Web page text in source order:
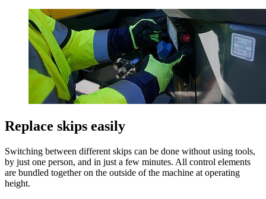
Replace skips easily
Switching between different skips can be done without using tools,
by just one person, and in just a few minutes. All control elements
are bundled together on the outside of the machine at operating
height.